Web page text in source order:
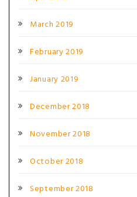
March 2019
February 2019
January 2019
December 2018
November 2018
October 2018
September 2018